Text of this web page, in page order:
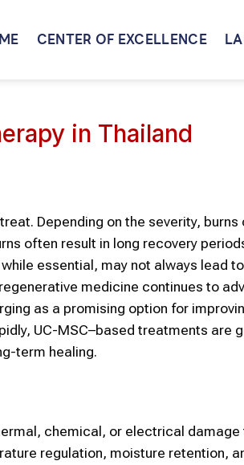
CENTER OF EXCELLENCE
in Thailand
Depending on the severity, burns
often result in long recovery
essential, may not always lead
medicine continues to
as a promising option for
UC-MSC–based treatments are
term healing.
chemical, or electrical
regulation, moisture retention,